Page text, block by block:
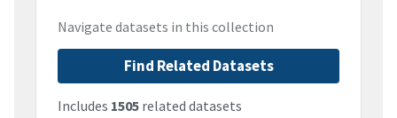
Navigate datasets in this collection
Find Related Datasets
Includes 1505 related datasets